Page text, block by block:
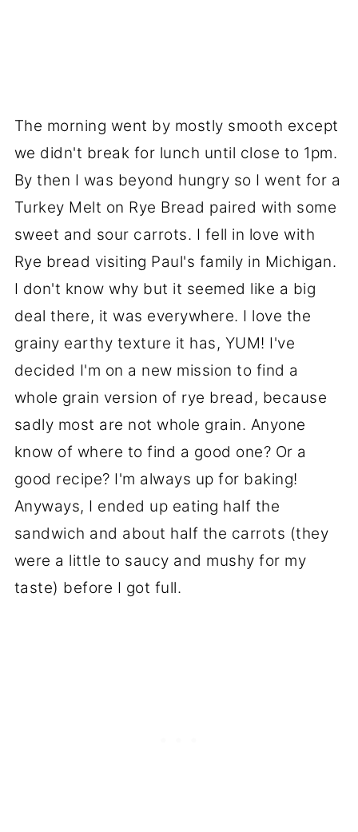
The morning went by mostly smooth except
we didn't break for lunch until close to 1pm.
By then I was beyond hungry so I went for a
Turkey Melt on Rye Bread paired with some
sweet and sour carrots. I fell in love with
Rye bread visiting Paul's family in Michigan.
I don't know why but it seemed like a big
deal there, it was everywhere. I love the
grainy earthy texture it has, YUM! I've
decided I'm on a new mission to find a
whole grain version of rye bread, because
sadly most are not whole grain. Anyone
know of where to find a good one? Or a
good recipe? I'm always up for baking!
Anyways, I ended up eating half the
sandwich and about half the carrots (they
were a little to saucy and mushy for my
taste) before I got full.